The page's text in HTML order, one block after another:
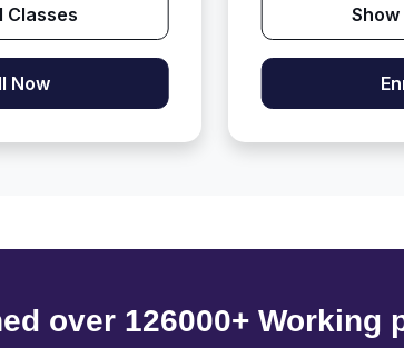
Classes
Now
over 126000+